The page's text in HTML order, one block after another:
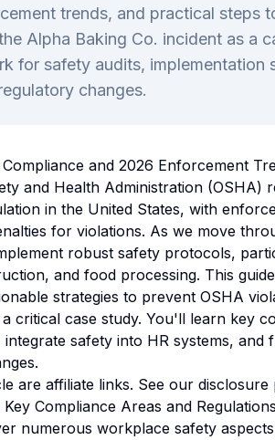
trends, and practical steps
Alpha Baking Co. incident as a
for safety audits, implementation
changes.
and 2026 Enforcement
and Health Administration (OSHA)
in the United States, with
for violations. As we move
robust safety protocols,
and food processing. This
strategies to prevent OSHA
a critical case study. You'll learn key
integrate safety into HR systems,
are affiliate links. See our disclosure
Compliance Areas and
numerous workplace safety